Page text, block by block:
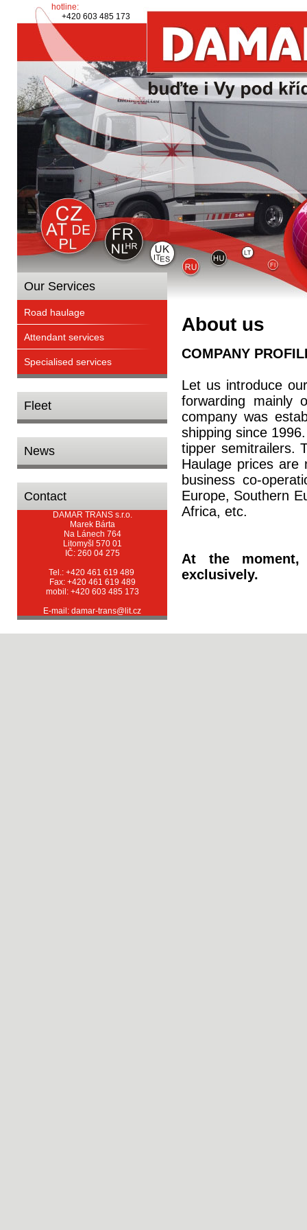
hotline:
+420 603 485 173
Our Services
Road haulage
Attendant services
Specialised services
Fleet
News
Contact
DAMAR TRANS s.r.o.
Marek Bárta
Na Lánech 764
Litomyšl 570 01
IČ: 260 04 275
Tel.: +420 461 619 489
Fax: +420 461 619 489
mobil: +420 603 485 173
E-mail: damar-trans@lit.cz
About us
COMPANY
Let us introduce
forwarding mainly
company was
shipping since
tipper semitrailers.
Haulage prices are
business co-
Europe, Southern
Africa, etc.
At the moment,
exclusively.